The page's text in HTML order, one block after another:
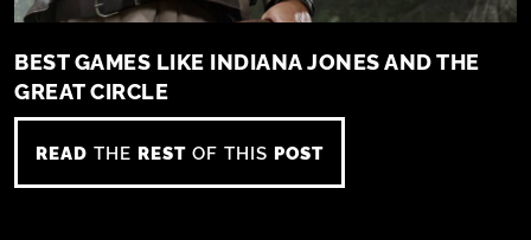
BEST GAMES LIKE INDIANA JONES AND THE
GREAT CIRCLE
READ THE REST OF THIS POST